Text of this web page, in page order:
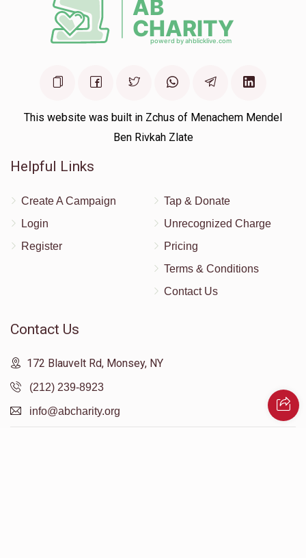
This website was built in Zchus of Menachem Mendel
Ben Rivkah Zlate
Helpful Links
Create A Campaign
Login
Register
Tap & Donate
Unrecognized Charge
Pricing
Terms & Conditions
Contact Us
Contact Us
172 Blauvelt Rd, Monsey, NY
(212) 239-8923
info@abcharity.org